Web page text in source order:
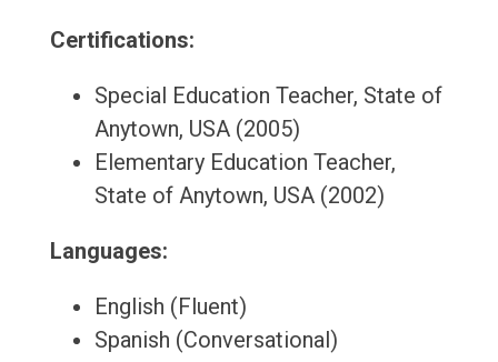
Certifications:
Special Education Teacher, State of
Anytown, USA (2005)
Elementary Education Teacher,
State of Anytown, USA (2002)
Languages:
English (Fluent)
Spanish (Conversational)